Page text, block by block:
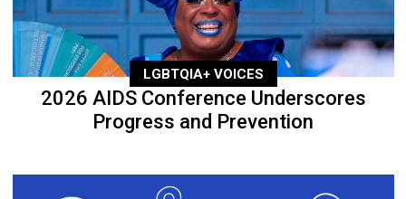
LGBTQIA+ VOICES
2026 AIDS Conference Underscores
Progress and Prevention